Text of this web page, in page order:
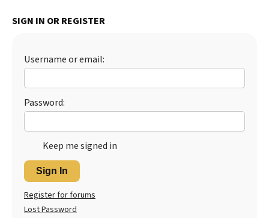
Best Puppy Food
SIGN IN OR REGISTER
Username or email:
Password:
Keep me signed in
Sign In
Register for forums
Lost Password